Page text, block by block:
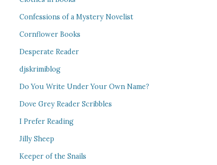
Confessions of a Mystery Novelist
Cornflower Books
Desperate Reader
djskrimiblog
Do You Write Under Your Own Name?
Dove Grey Reader Scribbles
I Prefer Reading
Jilly Sheep
Keeper of the Snails